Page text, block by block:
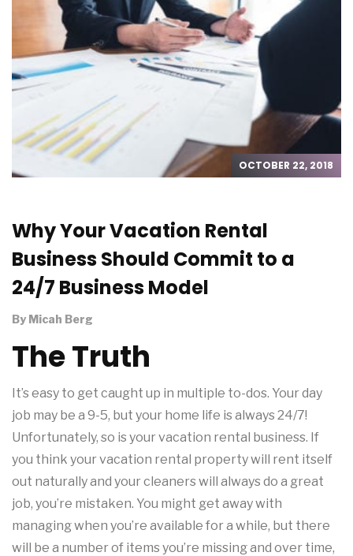
OCTOBER 22, 2018
Why Your Vacation Rental
Business Should Commit to a
24/7 Business Model
By Micah Berg
The Truth
It’s easy to get caught up in multiple to-dos. Your day
job may be a 9-5, but your home life is always 24/7!
Unfortunately, so is your vacation rental business. If
you think your vacation rental property will rent itself
out naturally and your cleaners will always do a great
job, you’re mistaken. You might get away with
managing when you’re available for a while, but there
will be a number of items you’re missing and over time,